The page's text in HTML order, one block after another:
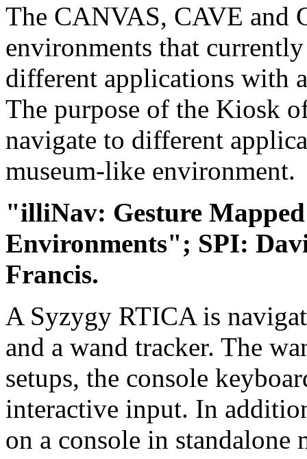
The CANVAS, CAVE and
environments that
different applications with
The purpose of the Kiosk
navigate to different
museum-like environment.
"illiNav: Gesture
Environments"; SPI:
Francis.
A Syzygy RTICA is
and a wand tracker. The
setups, the console
interactive input. In
on a console in